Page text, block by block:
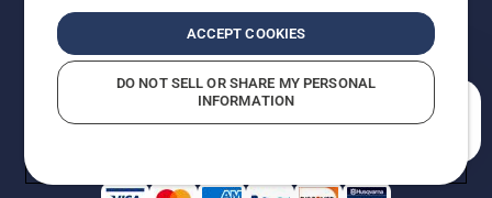
reserved.
Do Not Sell My Personal Information (CA Residents)
Returns PolicyProposition 65Report Suspected Violations
AK and HI Prices May VaryADA Compliance
ACCEPT COOKIES
DO NOT SELL OR SHARE MY PERSONAL
INFORMATION
How can we help you?